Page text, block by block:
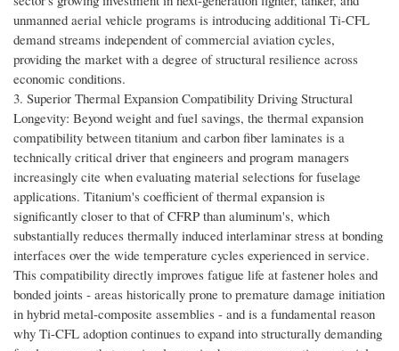
unmanned aerial vehicle programs is introducing additional Ti-CFL
demand streams independent of commercial aviation cycles,
providing the market with a degree of structural resilience across
economic conditions.
3. Superior Thermal Expansion Compatibility Driving Structural
Longevity: Beyond weight and fuel savings, the thermal expansion
compatibility between titanium and carbon fiber laminates is a
technically critical driver that engineers and program managers
increasingly cite when evaluating material selections for fuselage
applications. Titanium's coefficient of thermal expansion is
significantly closer to that of CFRP than aluminum's, which
substantially reduces thermally induced interlaminar stress at bonding
interfaces over the wide temperature cycles experienced in service.
This compatibility directly improves fatigue life at fastener holes and
bonded joints - areas historically prone to premature damage initiation
in hybrid metal-composite assemblies - and is a fundamental reason
why Ti-CFL adoption continues to expand into structurally demanding